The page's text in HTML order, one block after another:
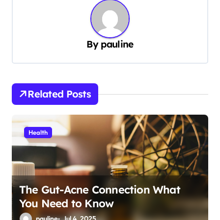
a
t
i
o
n
By pauline
Related Posts
Health
The Gut-Acne Connection What
You Need to Know